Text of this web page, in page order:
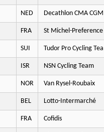
NED Decathlon CMA
FRA St Michel-
SUI Tudor Pro Cycling
ISR NSN Cycling Team
NOR Van Rysel-Roubaix
BEL Lotto-Intermarché
FRA Cofidis